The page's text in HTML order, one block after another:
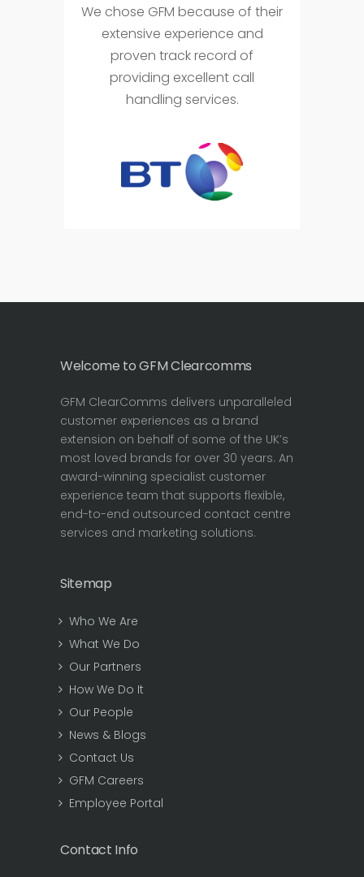
We chose GFM because of their
extensive experience and
proven track record of
providing excellent call
handling services.
Welcome to GFM Clearcomms
GFM ClearComms delivers unparalleled
customer experiences as a brand
extension on behalf of some of the UK’s
most loved brands for over 30 years. An
award-winning specialist customer
experience team that supports flexible,
end-to-end outsourced contact centre
services and marketing solutions.
Sitemap
Who We Are
What We Do
Our Partners
How We Do It
Our People
News & Blogs
Contact Us
GFM Careers
Employee Portal
Contact Info